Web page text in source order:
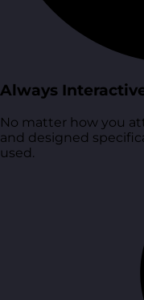
Always
No matter how you
and designed
used.